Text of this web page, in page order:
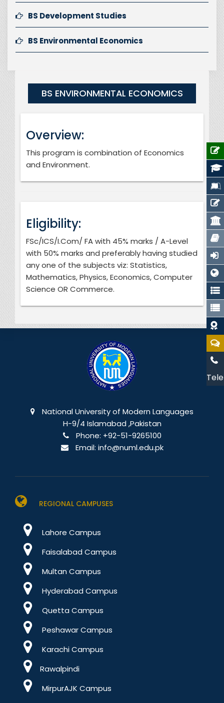
BS Development Studies
BS Environmental Economics
BS ENVIRONMENTAL ECONOMICS
Overview:
This program is combination of Economics
and Environment.
Eligibility:
FSc/ICS/I.Com/ FA with 45% marks / A-Level
with 50% marks and preferably having studied
any one of the subjects viz: Statistics,
Mathematics, Physics, Economics, Computer
Science OR Commerce.
National University of Modern Languages
H-9/4 Islamabad ,Pakistan
Phone: +92-51-9265100
Email: info@numl.edu.pk
REGIONAL CAMPUSES
Lahore Campus
Faisalabad Campus
Multan Campus
Hyderabad Campus
Quetta Campus
Peshawar Campus
Karachi Campus
Rawalpindi
MirpurAJK Campus